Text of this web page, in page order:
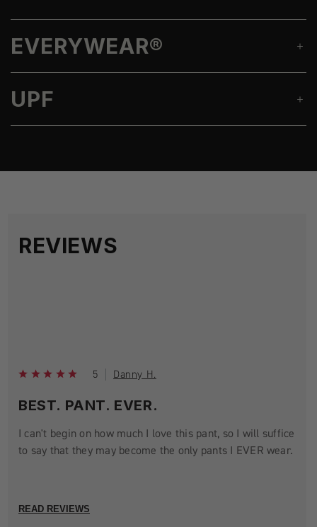
EVERYWEAR®
UPF
REVIEWS
5 Danny H.
BEST. PANT. EVER.
I can't begin on how much I love this pant, so I will suffice
to say that they may become the only pants I EVER wear.
READ REVIEWS